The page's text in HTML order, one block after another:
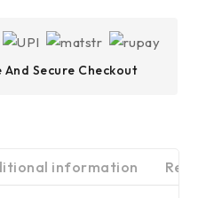
Secure Checkout
information